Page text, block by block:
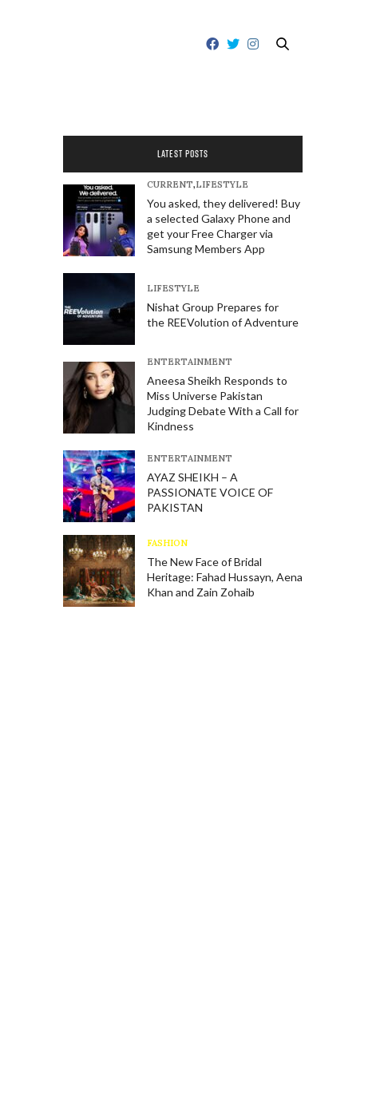
LATEST POSTS
CURRENT,LIFESTYLE
You asked, they delivered! Buy
a selected Galaxy Phone and
get your Free Charger via
Samsung Members App
LIFESTYLE
Nishat Group Prepares for
the REEVolution of Adventure
E​NTERTAINMENT
Aneesa Sheikh Responds to
Miss Universe Pakistan
Judging Debate With a Call for
Kindness
E​NTERTAINMENT
AYAZ SHEIKH – A
PASSIONATE VOICE OF
PAKISTAN
FASHION
The New Face of Bridal
Heritage: Fahad Hussayn, Aena
Khan and Zain Zohaib